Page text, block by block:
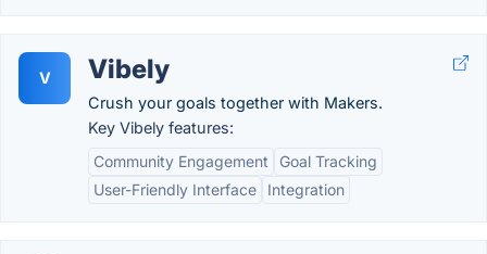
V Vibely
Crush your goals together with Makers.
Key Vibely features:
Community Engagement
Goal Tracking
User-Friendly Interface
Integration